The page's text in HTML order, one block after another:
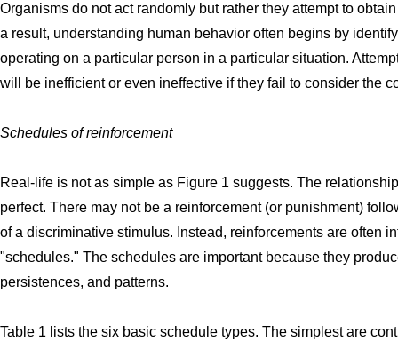
Organisms do not act randomly but rather they attempt to
a result, understanding human behavior often begins by
operating on a particular person in a particular situation.
will be inefficient or even ineffective if they fail to consider the
Schedules of reinforcement
Real-life is not as simple as Figure 1 suggests. The
perfect. There may not be a reinforcement (or punishment)
of a discriminative stimulus. Instead, reinforcements are often
"schedules." The schedules are important because they
persistences, and patterns.
Table 1 lists the six basic schedule types. The simplest are